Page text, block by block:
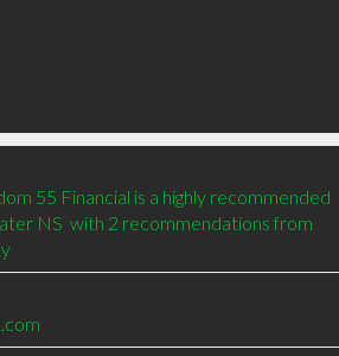
55 Financial is a highly recommended
NS  with 2 recommendations from